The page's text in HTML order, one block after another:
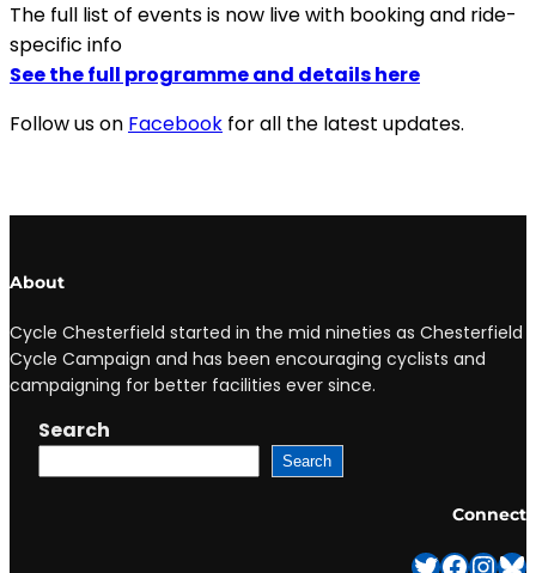
The full list of events is now live with booking and ride-
specific info
See the full programme and details here
Follow us on Facebook for all the latest updates.
About
Cycle Chesterfield started in the mid nineties as Chesterfield
Cycle Campaign and has been encouraging cyclists and
campaigning for better facilities ever since.
Search
Search
Connect
Twitter Facebook InstagramBluesky